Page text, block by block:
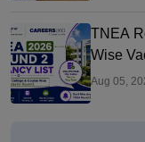
TNEA
Wise
Aug 05,